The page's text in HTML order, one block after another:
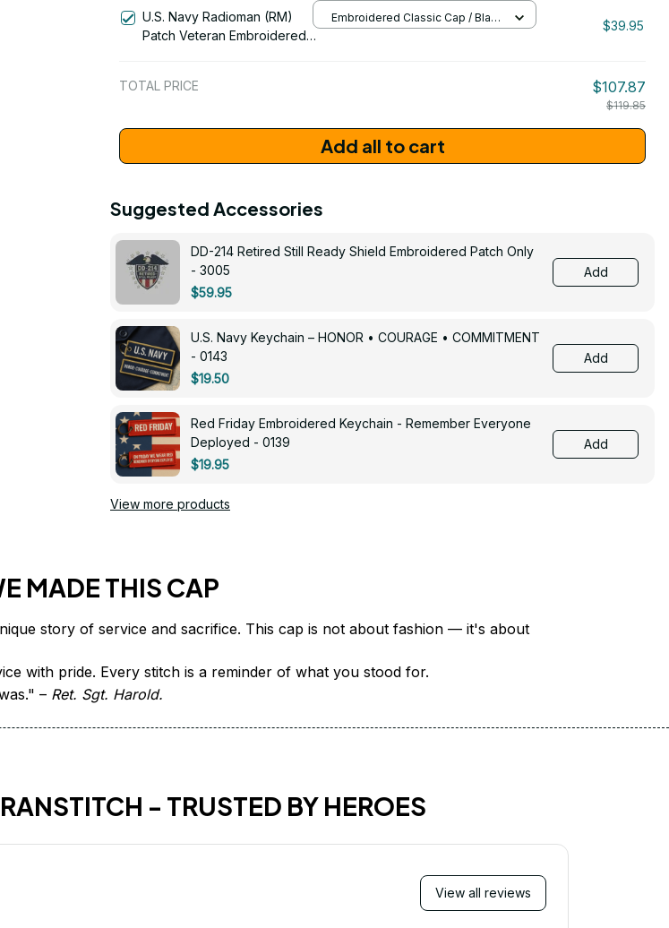
U.S. Navy Radioman (RM)
Patch Veteran Embroidered
Embroidered Classic Cap / Black
/ One Size
$39.95
TOTAL PRICE $107.87
$119.85
Add all to cart
Suggested Accessories
DD-214 Retired Still Ready Shield Embroidered Patch Only
- 3005
$59.95
Add
U.S. Navy Keychain – HONOR • COURAGE • COMMITMENT
- 0143
$19.50
Add
Red Friday Embroidered Keychain - Remember Everyone
Deployed - 0139
$19.95
Add
View more products
MADE THIS CAP
with pride. Every stitch is a reminder of what you stood for.
– Ret. Sgt. Harold.
- TRUSTED BY HEROES
View all reviews